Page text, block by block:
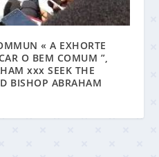
« A EXHORTE
O BEM COMUM ”,
xxx SEEK THE
BISHOP ABRAHAM